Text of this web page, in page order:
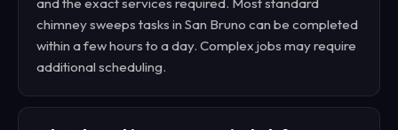
chimney sweeps tasks in San Bruno can be completed
within a few hours to a day. Complex jobs may require
additional scheduling.